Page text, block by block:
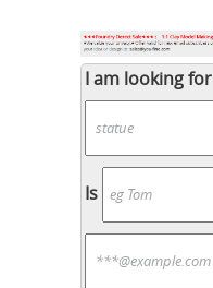
I am looking for
Is